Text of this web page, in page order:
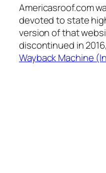
Americasroof.com
devoted to state
version of that
discontinued in
Wayback Machine